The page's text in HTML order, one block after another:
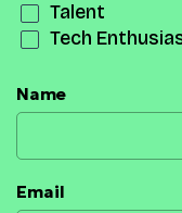
Talent
Tech
Name
Email